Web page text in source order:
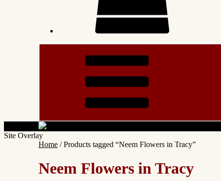
Site Overlay
Home / Products tagged “Neem Flowers in Tracy”
Neem Flowers in Tracy